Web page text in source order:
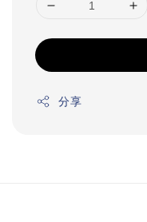
分享